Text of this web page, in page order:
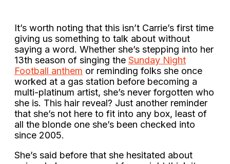
It’s worth noting that this isn’t Carrie’s first time
giving us something to talk about without
saying a word. Whether she’s stepping into her
13th season of singing the Sunday Night
Football anthem or reminding folks she once
worked at a gas station before becoming a
multi-platinum artist, she’s never forgotten who
she is. This hair reveal? Just another reminder
that she’s not here to fit into any box, least of
all the blonde one she’s been checked into
since 2005.
She’s said before that she hesitated about